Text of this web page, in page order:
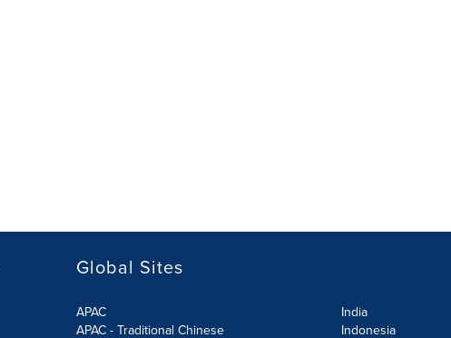
Global Sites
APAC
APAC - Traditional Chinese
India
Indonesia